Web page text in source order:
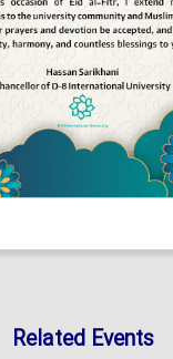
Related Events